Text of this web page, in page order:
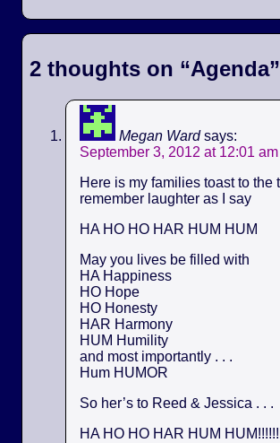
2 thoughts on “Agenda”
Megan Ward says:
September 3, 2012 at 12:01 am
Here is my families toast to
remember laughter as I say
HA HO HO HAR HUM HUM
May you lives be filled with
HA Happiness
HO Hope
HO Honesty
HAR Harmony
HUM Humility
and most importantly . . .
Hum HUMOR
So her’s to Reed & Jessica . . .
HA HO HO HAR HUM